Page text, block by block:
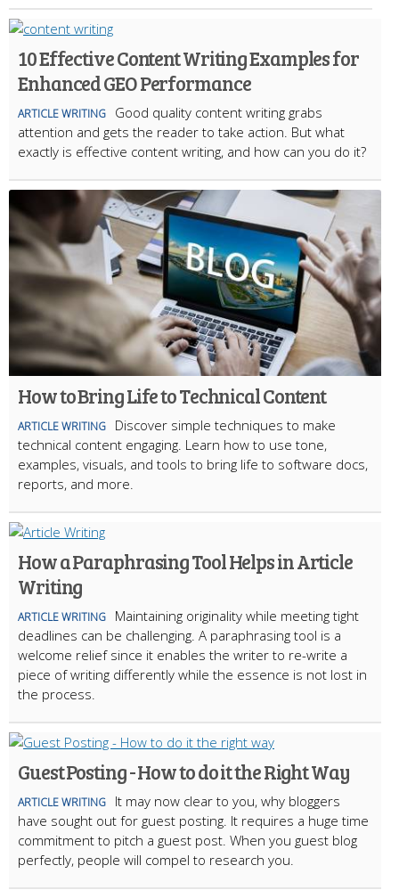
10 Effective Content Writing Examples for
Enhanced GEO Performance
ARTICLE WRITING
Good quality content writing grabs
attention and gets the reader to take action. But what
exactly is effective content writing, and how can you do it?
How to Bring Life to Technical Content
ARTICLE WRITING
Discover simple techniques to make
technical content engaging. Learn how to use tone,
examples, visuals, and tools to bring life to software docs,
reports, and more.
How a Paraphrasing Tool Helps in Article
Writing
ARTICLE WRITING
Maintaining originality while meeting tight
deadlines can be challenging. A paraphrasing tool is a
welcome relief since it enables the writer to re-write a
piece of writing differently while the essence is not lost in
the process.
Guest Posting - How to do it the Right Way
ARTICLE WRITING
It may now clear to you, why bloggers
have sought out for guest posting. It requires a huge time
commitment to pitch a guest post. When you guest blog
perfectly, people will compel to research you.